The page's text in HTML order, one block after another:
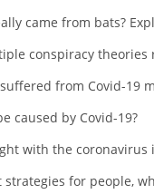
came from bats?
conspiracy theories
from Covid-19
caused by Covid-19?
with the coronavirus
for people,